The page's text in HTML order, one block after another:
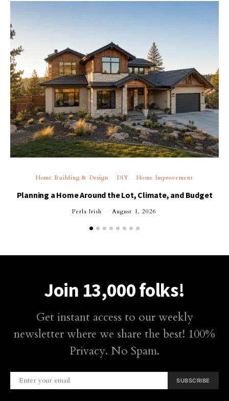
Home Building & Design DIY Home Improvement
Planning a Home Around the Lot, Climate, and Budget
Perla Irish August 1, 2026
Join 13,000 folks!
Get instant access to our weekly
newsletter where we share the best! 100%
Privacy. No Spam.
SUBSCRIBE